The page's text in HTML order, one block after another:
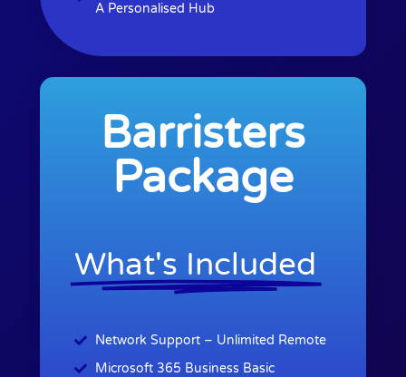
A Personalised Hub
Barristers
Package
What's Included
Network Support – Unlimited Remote
Microsoft 365 Business Basic